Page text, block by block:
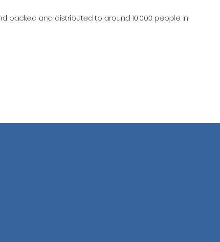
packed and distributed to around 10,000 people in